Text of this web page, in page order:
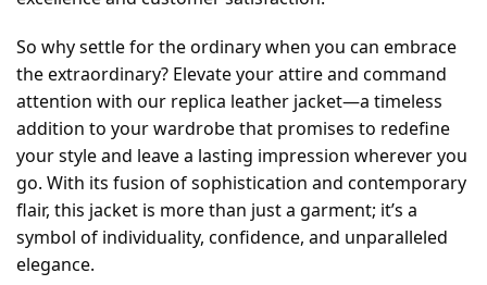
So why settle for the ordinary when you can embrace
the extraordinary? Elevate your attire and command
attention with our replica leather jacket—a timeless
addition to your wardrobe that promises to redefine
your style and leave a lasting impression wherever you
go. With its fusion of sophistication and contemporary
flair, this jacket is more than just a garment; it’s a
symbol of individuality, confidence, and unparalleled
elegance.